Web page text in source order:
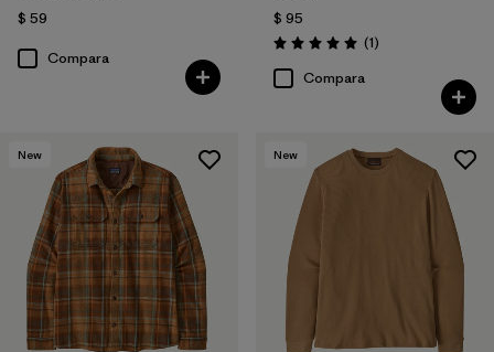
$ 59
Compara
$ 95
Valoración: 5.0 / 5
(1Comentarios
)
Compara
New New